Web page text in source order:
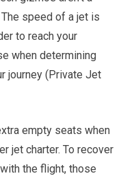
speed of a jet is
to reach your
when determining
journey (Private Jet
empty seats when
jet charter. To recover
the flight, those